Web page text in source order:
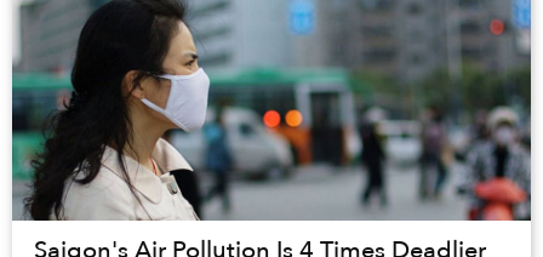
Saigon's Air Pollution Is 4 Times Deadlier